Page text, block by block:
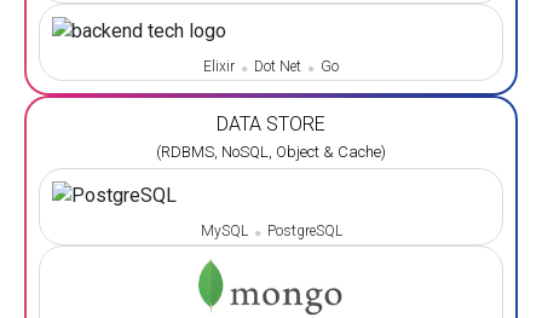
Elixir Dot Net Go
DATA STORE
(RDBMS, NoSQL, Object & Cache)
MySQL PostgreSQL